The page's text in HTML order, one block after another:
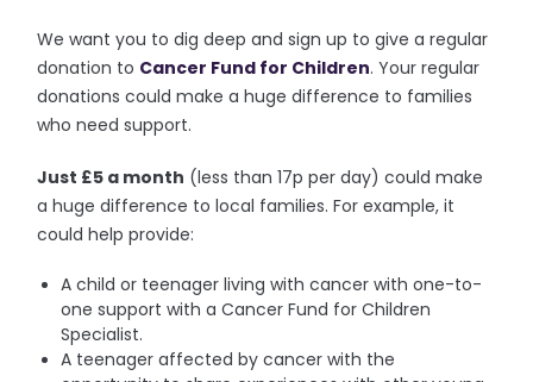
We want you to dig deep and sign up to give a regular
donation to Cancer Fund for Children. Your regular
donations could make a huge difference to families
who need support.
Just £5 a month (less than 17p per day) could make
a huge difference to local families. For example, it
could help provide:
A child or teenager living with cancer with one-to-
one support with a Cancer Fund for Children
Specialist.
A teenager affected by cancer with the